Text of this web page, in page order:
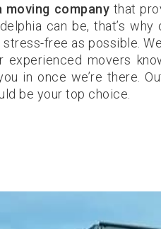
moving company that
can be, that’s why
free as possible.
experienced movers
in once we’re there.
be your top choice.